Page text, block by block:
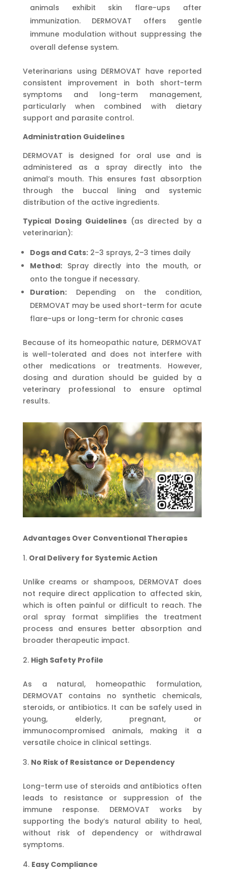
animals exhibit skin flare-ups after
immunization. DERMOVAT offers gentle
immune modulation without suppressing the
overall defense system.
Veterinarians using DERMOVAT have reported
consistent improvement in both short-term
symptoms and long-term management,
particularly when combined with dietary
support and parasite control.
Administration Guidelines
DERMOVAT is designed for oral use and is
administered as a spray directly into the
animal’s mouth. This ensures fast absorption
through the buccal lining and systemic
distribution of the active ingredients.
Typical Dosing Guidelines (as directed by a
veterinarian):
Dogs and Cats:2–3 sprays, 2–3 times daily
Method:Spray directly into the mouth, or
onto the tongue if necessary.
Duration:Depending on the condition,
DERMOVAT may be used short-term for acute
flare-ups or long-term for chronic cases
Because of its homeopathic nature, DERMOVAT
is well-tolerated and does not interfere with
other medications or treatments. However,
dosing and duration should be guided by a
veterinary professional to ensure optimal
results.
Advantages Over Conventional Therapies
Oral Delivery for Systemic Action
Unlike creams or shampoos, DERMOVAT does
not require direct application to affected skin,
which is often painful or difficult to reach. The
oral spray format simplifies the treatment
process and ensures better absorption and
broader therapeutic impact.
High Safety Profile
As a natural, homeopathic formulation,
DERMOVAT contains no synthetic chemicals,
steroids, or antibiotics. It can be safely used in
young, elderly, pregnant, or
immunocompromised animals, making it a
versatile choice in clinical settings.
No Risk of Resistance or Dependency
Long-term use of steroids and antibiotics often
leads to resistance or suppression of the
immune response. DERMOVAT works by
supporting the body’s natural ability to heal,
without risk of dependency or withdrawal
symptoms.
Easy Compliance